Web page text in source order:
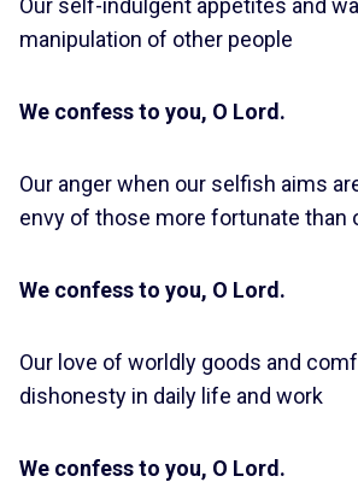
Our self-indulgent appetites and
manipulation of other people
We confess to you, O Lord.
Our anger when our selfish aims
envy of those more fortunate than
We confess to you, O Lord.
Our love of worldly goods and
dishonesty in daily life and work
We confess to you, O Lord.